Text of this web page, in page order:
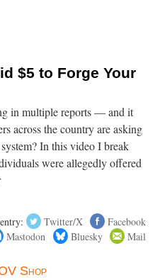
$5 to Forge Your
in multiple reports — and it
across the country are asking
In this video I break
were allegedly offered
Twitter/X
Facebook
Mastodon Bluesky Mail
Shop